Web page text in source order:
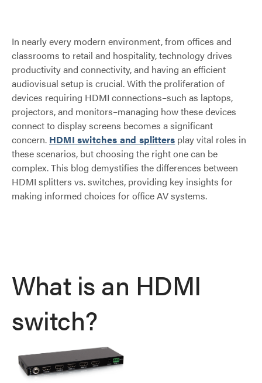
In nearly every modern environment, from offices and
classrooms to retail and hospitality, technology drives
productivity and connectivity, and having an efficient
audiovisual setup is crucial. With the proliferation of
devices requiring HDMI connections–such as laptops,
projectors, and monitors–managing how these devices
connect to display screens becomes a significant
concern. HDMI switches and splitters play vital roles in
these scenarios, but choosing the right one can be
complex. This blog demystifies the differences between
HDMI splitters vs. switches, providing key insights for
making informed choices for office AV systems.
What is an HDMI
switch?